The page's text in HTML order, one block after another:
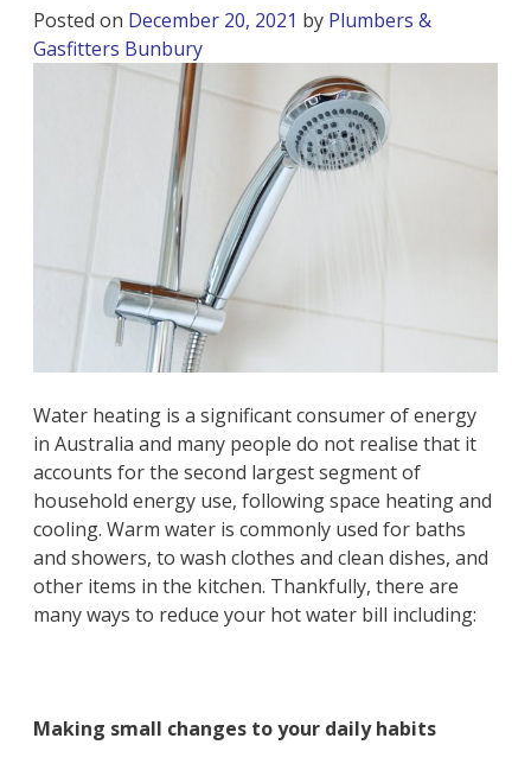
Posted on December 20, 2021 by Plumbers &
Gasfitters Bunbury
Water heating is a significant consumer of energy
in Australia and many people do not realise that it
accounts for the second largest segment of
household energy use, following space heating and
cooling. Warm water is commonly used for baths
and showers, to wash clothes and clean dishes, and
other items in the kitchen. Thankfully, there are
many ways to reduce your hot water bill including:
Making small changes to your daily habits